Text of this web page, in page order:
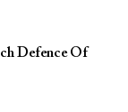
Defence Of